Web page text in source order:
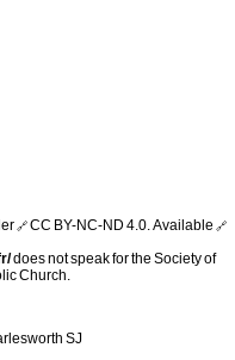
🔗CC BY-NC-ND 4.0. Available 🔗
does not speak for the Society of
Church.
SJ